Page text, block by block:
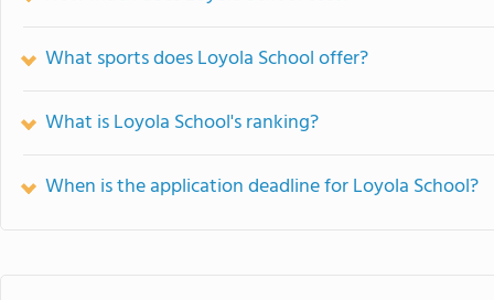
What sports does Loyola School offer?
What is Loyola School's ranking?
When is the application deadline for Loyola School?